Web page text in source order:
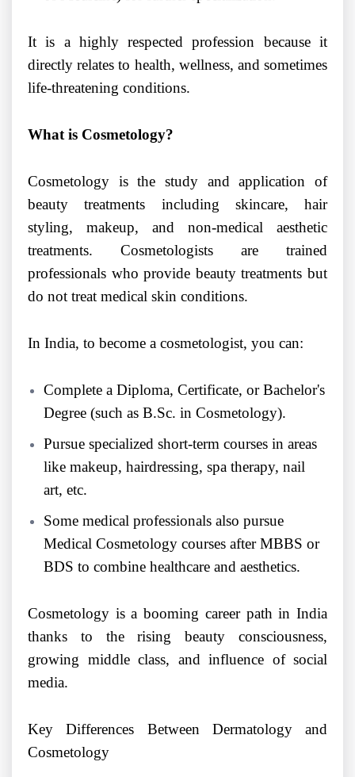
It is a highly respected profession because it
directly relates to health, wellness, and sometimes
life-threatening conditions.
What is Cosmetology?
Cosmetology is the study and application of
beauty treatments including skincare, hair
styling, makeup, and non-medical aesthetic
treatments. Cosmetologists are trained
professionals who provide beauty treatments but
do not treat medical skin conditions.
In India, to become a cosmetologist, you can:
Complete a Diploma, Certificate, or Bachelor's
Degree (such as B.Sc. in Cosmetology).
Pursue specialized short-term courses in areas
like makeup, hairdressing, spa therapy, nail
art, etc.
Some medical professionals also pursue
Medical Cosmetology courses after MBBS or
BDS to combine healthcare and aesthetics.
Cosmetology is a booming career path in India
thanks to the rising beauty consciousness,
growing middle class, and influence of social
media.
Key Differences Between Dermatology and
Cosmetology